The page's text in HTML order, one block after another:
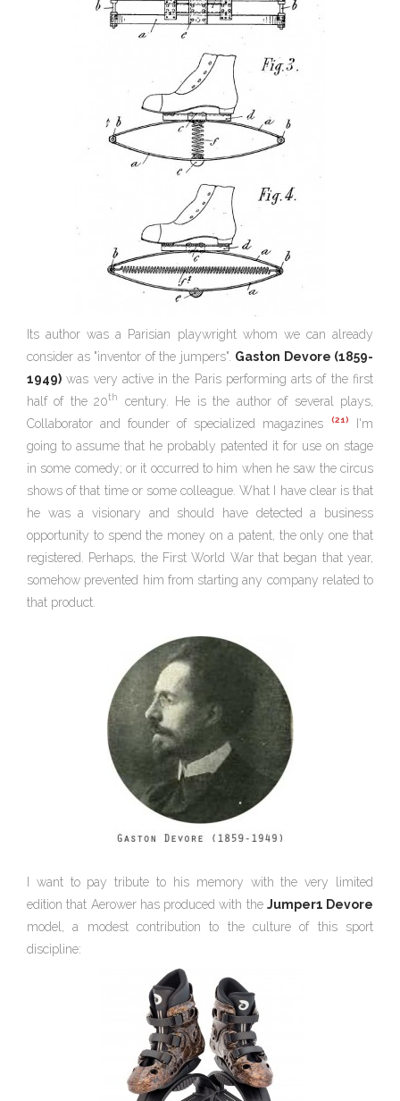
Its author was a Parisian playwright whom we can already
consider as "inventor of the jumpers". Gaston Devore (1859-
1949) was very active in the Paris performing arts of the first
half of the 20th
century. He is the author of several plays,
Collaborator and founder of specialized magazines
(21)
I'm
going to assume that he probably patented it for use on stage
in some comedy; or it occurred to him when he saw the circus
shows of that time or some colleague. What I have clear is that
he was a visionary and should have detected a business
opportunity to spend the money on a patent, the only one that
registered. Perhaps, the First World War that began that year,
somehow prevented him from starting any company related to
that product.
I want to pay tribute to his memory with the very limited
edition that Aerower has produced with the Jumper1 Devore
model, a modest contribution to the culture of this sport
discipline: